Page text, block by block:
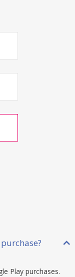
Play purchases.